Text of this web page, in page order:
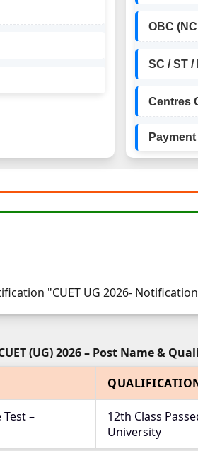
OBC
SC / ST
Centres
"CUET UG 2026-
(UG) 2026 – Post Name &
–
12th Class
University